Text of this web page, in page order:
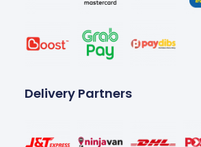
Delivery Partners